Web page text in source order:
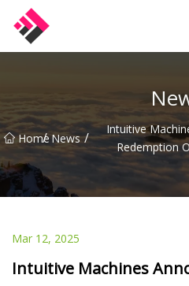
Home
/ News /
Intuitive
Redemption
Mar 12, 2025
Intuitive Machines